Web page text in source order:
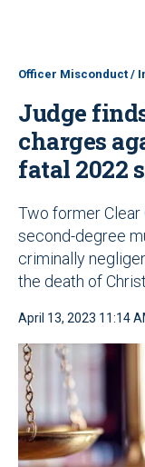
Officer Misconduct /
Judge
charges
fatal 2022
Two former
second-degree
criminally
the death of
April 13, 2023 11:14